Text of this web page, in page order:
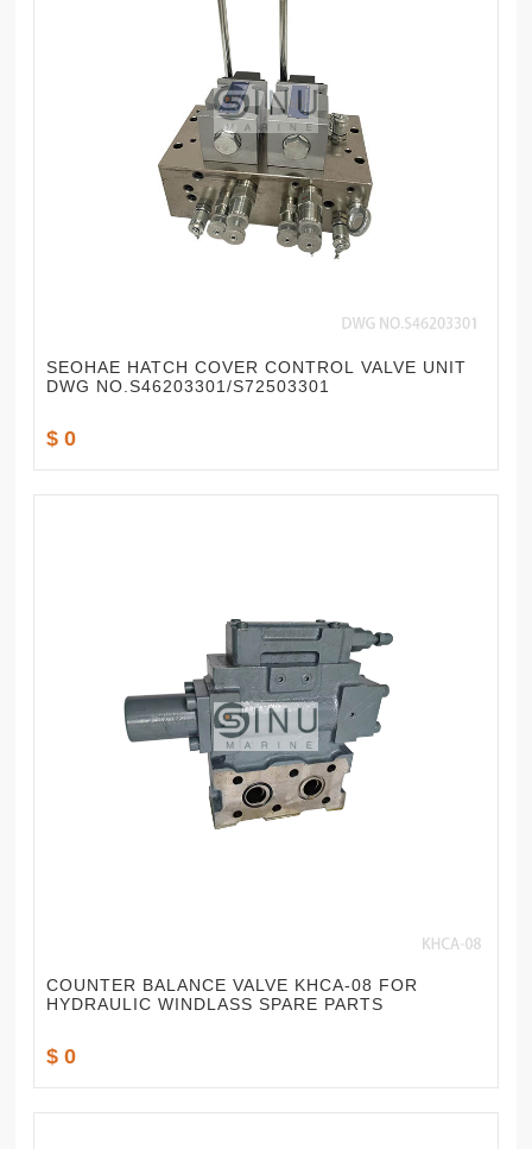
SEOHAE HATCH COVER CONTROL VALVE UNIT
DWG NO.S46203301/S72503301
$ 0
COUNTER BALANCE VALVE KHCA-08 FOR
HYDRAULIC WINDLASS SPARE PARTS
$ 0